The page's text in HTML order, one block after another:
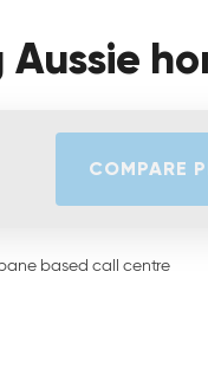
COMPARE
based call centre